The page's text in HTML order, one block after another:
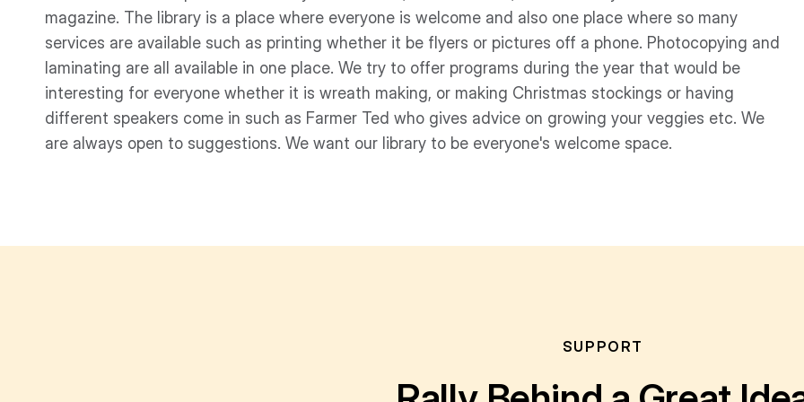
magazine. The library is a place where everyone is welcome and also one place where so many
services are available such as printing whether it be flyers or pictures off a phone. Photocopying and
laminating are all available in one place. We try to offer programs during the year that would be
interesting for everyone whether it is wreath making, or making Christmas stockings or having
different speakers come in such as Farmer Ted who gives advice on growing your veggies etc. We
are always open to suggestions. We want our library to be everyone's welcome space.
SUPPORT